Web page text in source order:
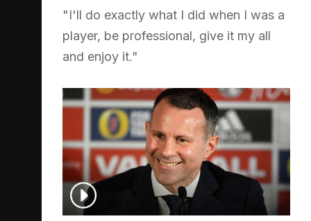
"I'll do exactly what I did when I was a
player, be professional, give it my all
and enjoy it."